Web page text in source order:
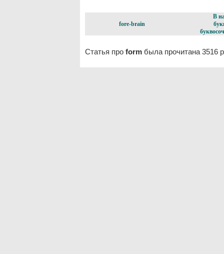
fore-brain
В
Статья про form была прочитана 3516